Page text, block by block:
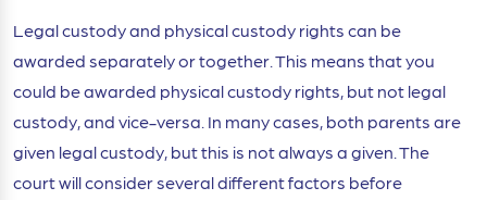
Legal custody and physical custody rights can be
awarded separately or together. This means that you
could be awarded physical custody rights, but not legal
custody, and vice-versa. In many cases, both parents are
given legal custody, but this is not always a given. The
court will consider several different factors before